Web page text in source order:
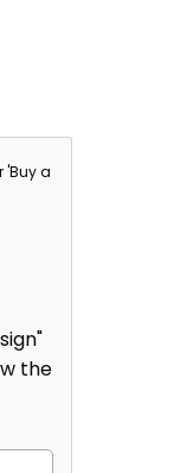
'Buy a
the